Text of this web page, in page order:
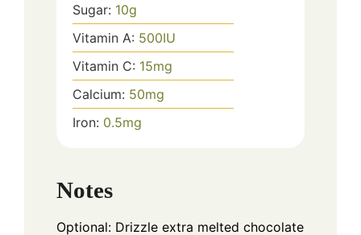
Sugar: 10g
Vitamin A: 500IU
Vitamin C: 15mg
Calcium: 50mg
Iron: 0.5mg
Notes
Optional: Drizzle extra melted chocolate